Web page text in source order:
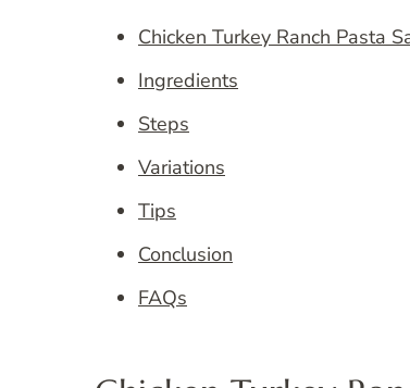
Chicken Turkey Ranch Pasta
Ingredients
Steps
Variations
Tips
Conclusion
FAQs